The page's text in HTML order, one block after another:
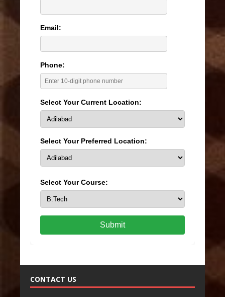
Email:
Phone:
Select Your Current Location:
Select Your Preferred Location:
Select Your Course:
Submit
CONTACT US